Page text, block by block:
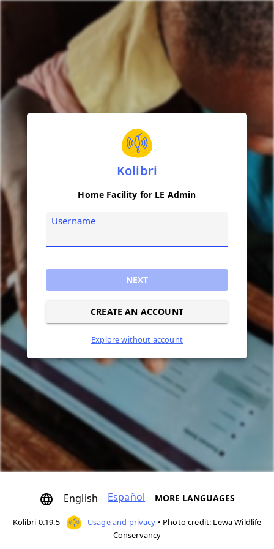
Kolibri
Home Facility for LE Admin
Username
NEXT
CREATE AN ACCOUNT
Explore without account
English Español MORE LANGUAGES
Kolibri 0.19.5 Usage and privacy • Photo credit: Lewa Wildlife
Conservancy